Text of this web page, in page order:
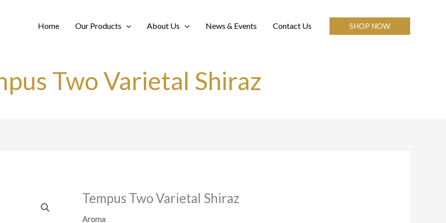
Home Our Products About Us News & Events Contact Us SHOP NOW
Two Varietal Shiraz
Tempus Two Varietal Shiraz
Aroma